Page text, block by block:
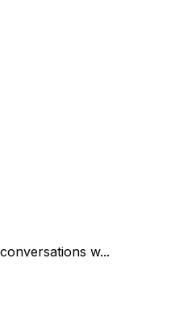
w...